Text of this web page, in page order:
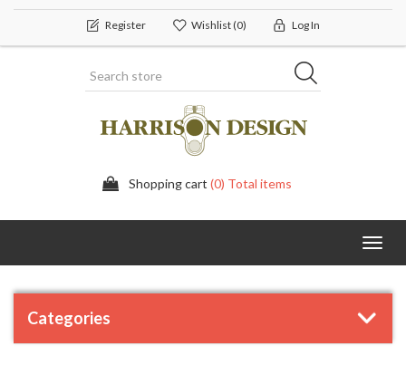
Register Wishlist(0) Log In
Shopping cart (0) Total items
Categories